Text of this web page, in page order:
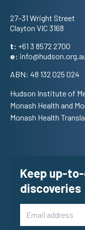
27–31 Wright Street
Clayton VIC 3168
t: +61 3 8572 2700
e:
ABN: 48 132 025 024
Hudson Institute of
Monash Health and
Monash Health
Keep up-
discoveries